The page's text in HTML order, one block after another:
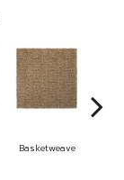
Basketweave